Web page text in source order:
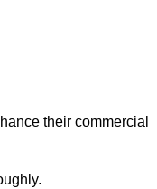
their commercial